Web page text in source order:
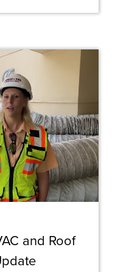
and Roof